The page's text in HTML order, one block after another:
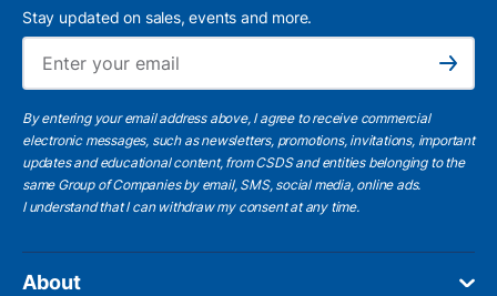
Stay updated on sales, events and more.
Subscribe
By entering your email address above, I agree to receive commercial
electronic messages, such as newsletters, promotions, invitations, important
updates and educational content, from CSDS and entities belonging to the
same Group of Companies by email, SMS, social media, online ads.
I understandthat I can withdraw my consent at any time.
About